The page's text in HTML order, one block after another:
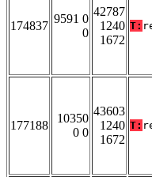
174837
9591 0
0
42787
1240
1672
T:
177188
10350
0 0
43603
1240
1672
T: